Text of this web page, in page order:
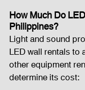
Lights and
Sound System
How Much Do
Philippines?
Light and sound
LED wall rentals to
other equipment
determine its cost: